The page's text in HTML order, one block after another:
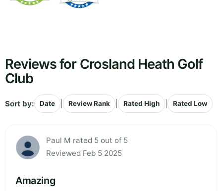
Reviews for Crosland Heath Golf
Club
Sort by: Date Review Rank Rated High Rated Low
Paul M rated 5 out of 5
Reviewed Feb 5 2025
Amazing